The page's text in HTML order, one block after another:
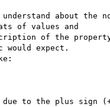
of values and
of the
would expect.
due to the plus sign